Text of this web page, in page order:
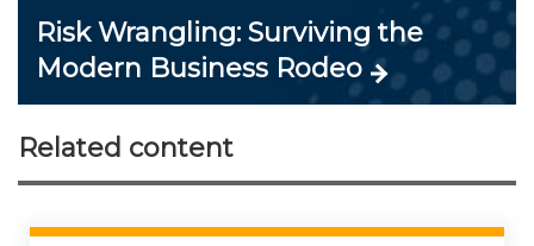
Risk Wrangling: Surviving the
Modern Business Rodeo
Related content